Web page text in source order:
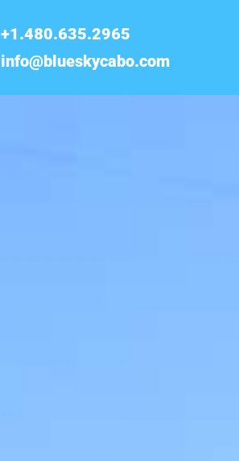
+1.480.635.2965
info@blueskycabo.com